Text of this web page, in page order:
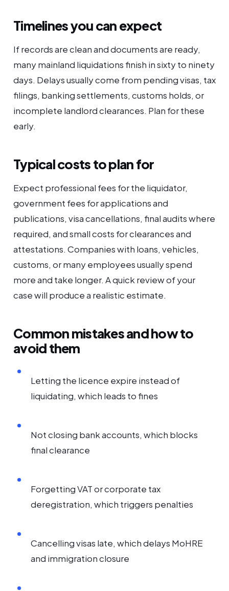
Timelines you can expect
If records are clean and documents are ready,
many mainland liquidations finish in sixty to ninety
days. Delays usually come from pending visas, tax
filings, banking settlements, customs holds, or
incomplete landlord clearances. Plan for these
early.
Typical costs to plan for
Expect professional fees for the liquidator,
government fees for applications and
publications, visa cancellations, final audits where
required, and small costs for clearances and
attestations. Companies with loans, vehicles,
customs, or many employees usually spend
more and take longer. A quick review of your
case will produce a realistic estimate.
Common mistakes and how to
avoid them
Letting the licence expire instead of
liquidating, which leads to fines
Not closing bank accounts, which blocks
final clearance
Forgetting VAT or corporate tax
deregistration, which triggers penalties
Cancelling visas late, which delays MoHRE
and immigration closure